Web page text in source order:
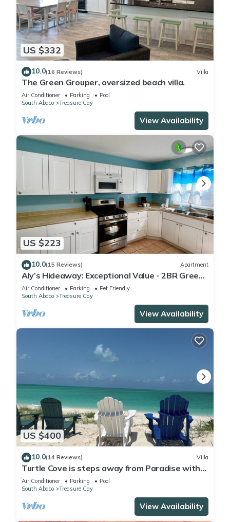
US $332
10.0(16 Reviews) Villa
The Green Grouper, oversized beach villa.
Air Conditioner Parking
Pool
South Abaco
Treasure Cay
View Availability
US $223
10.0(15 Reviews) Apartment
Aly’s Hideaway: Exceptional Value - 2BR Green
Turtle Cay Home with Dock Slip
Air Conditioner Parking
Pet Friendly
South Abaco
Treasure Cay
View Availability
US $400
10.0(14 Reviews) Villa
Turtle Cove is steps away from Paradise with
private beach access. OCEANFRONT
Air Conditioner Parking
Pool
South Abaco
Treasure Cay
View Availability